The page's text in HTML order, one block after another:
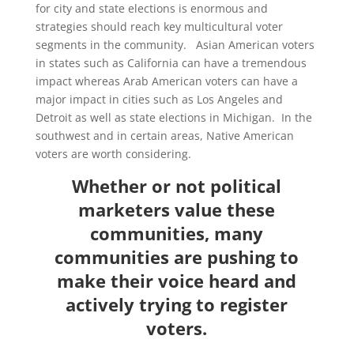
for city and state elections is enormous and
strategies should reach key multicultural voter
segments in the community. Asian American voters
in states such as California can have a tremendous
impact whereas Arab American voters can have a
major impact in cities such as Los Angeles and
Detroit as well as state elections in Michigan. In the
southwest and in certain areas, Native American
voters are worth considering.
Whether or not political
marketers value these
communities, many
communities are pushing to
make their voice heard and
actively trying to register
voters.